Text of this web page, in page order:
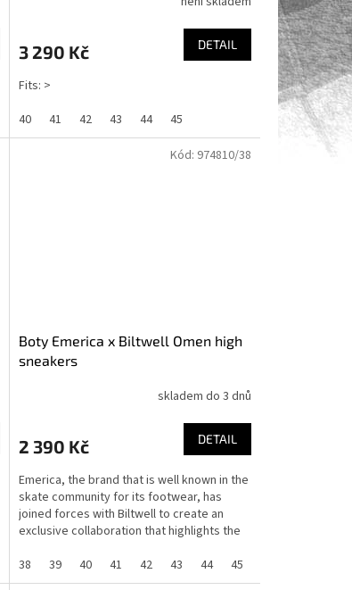
3 290 Kč DETAIL
Fits: >
40
41 42 43 44 45
46 37
Boty Emerica x Biltwell Omen high
sneakers
skladem do 3 dnů
2 390 Kč DETAIL
Emerica, the brand that is well known in the
skate community for its footwear, has
joined forces with Biltwell to create an
exclusive collaboration that highlights the
38
39 40 41 42 43 44 45
Kód: 974810/38